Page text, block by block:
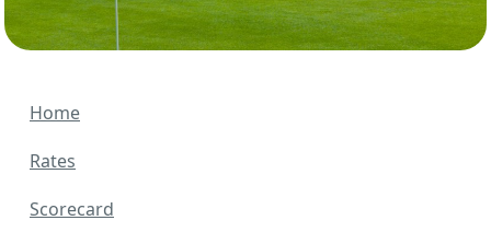
Home
Rates
Scorecard